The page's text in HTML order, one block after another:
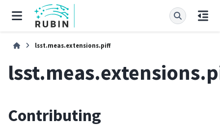
lsst.meas.extensions.piff
Contributing